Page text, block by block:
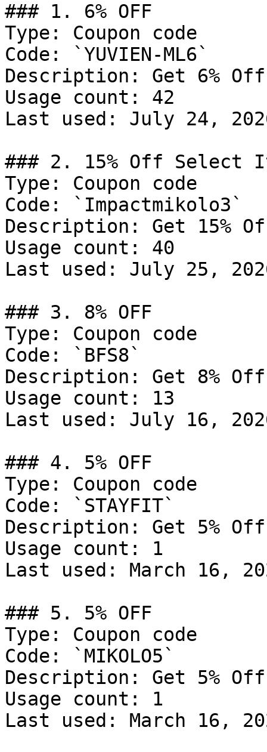
### 1. 6% OFF
Type: Coupon code
Code: `YUVIEN-ML6`
Description: Get 6%
Usage count: 42
Last used: July 24,
### 2. 15% Off Select
Type: Coupon code
Code: `Impactmikolo3`
Description: Get 15%
Usage count: 40
Last used: July 25,
### 3. 8% OFF
Type: Coupon code
Code: `BFS8`
Description: Get 8%
Usage count: 13
Last used: July 16,
### 4. 5% OFF
Type: Coupon code
Code: `STAYFIT`
Description: Get 5%
Usage count: 1
Last used: March 16,
### 5. 5% OFF
Type: Coupon code
Code: `MIKOLO5`
Description: Get 5%
Usage count: 1
Last used: March 16,